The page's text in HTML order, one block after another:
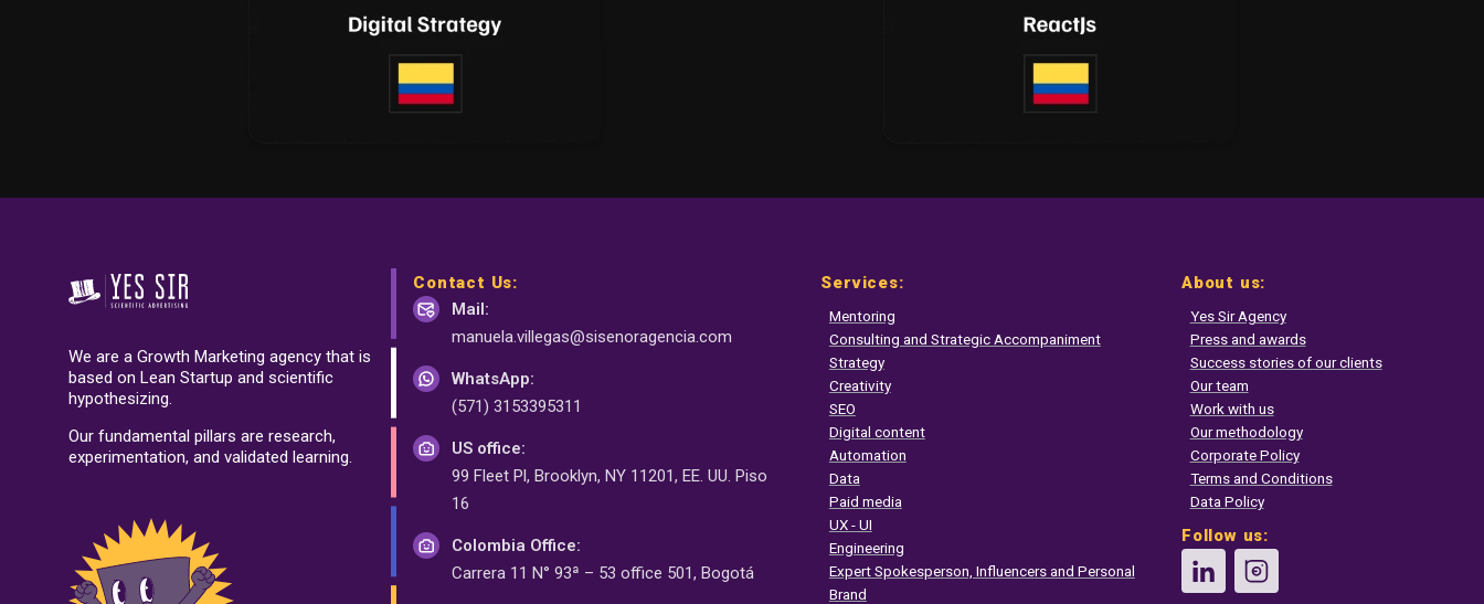
We are a Growth Marketing agency that is
based on Lean Startup and scientific
hypothesizing.
Our fundamental pillars are research,
experimentation, and validated learning.
Contact Us:
Mail:
manuela.villegas@sisenoragencia.com
WhatsApp:
(571) 3153395311
US office:
99 Fleet Pl, Brooklyn, NY 11201, EE. UU. Piso
16
Colombia Office:
Carrera 11 N° 93ª – 53 office 501, Bogotá
Services:
Mentoring
Consulting and Strategic Accompaniment
Strategy
Creativity
SEO
Digital content
Automation
Data
Paid media
UX - UI
Engineering
Expert Spokesperson, Influencers and Personal
Brand
About us:
Yes Sir Agency
Press and awards
Success stories of our clients
Our team
Work with us
Our methodology
Corporate Policy
Terms and Conditions
Data Policy
Follow us: